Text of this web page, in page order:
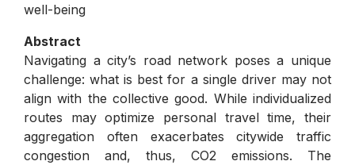
well-being
Abstract
Navigating a city’s road network poses a unique
challenge: what is best for a single driver may not
align with the collective good. While individualized
routes may optimize personal travel time, their
aggregation often exacerbates citywide traffic
congestion and, thus, CO2 emissions. The